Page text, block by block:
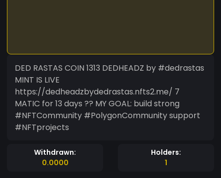
DED RASTAS COIN 1313 DEDHEADZ by #dedrastas
MINT IS LIVE
https://dedheadzbydedrastas.nfts2.me/ 7
MATIC for 13 days ?? MY GOAL: build strong
#NFTCommunity #PolygonCommunity support
#NFTprojects
Withdrawn:
0.0000
Holders:
1